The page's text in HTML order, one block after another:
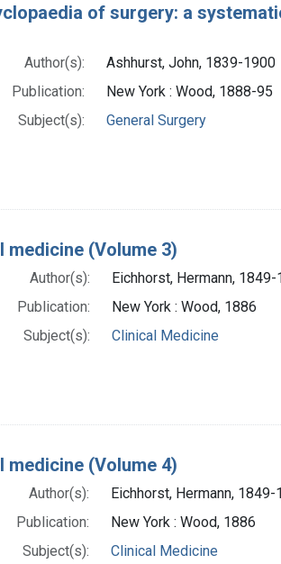
of surgery: a
Author(s):
Ashhurst, John, 1839-1900
Publication:
New York : Wood, 1888-95
Subject(s):
General Surgery
(Volume 3)
Author(s):
Eichhorst, Hermann, 1849-
Publication:
New York : Wood, 1886
Subject(s):
Clinical Medicine
(Volume 4)
Author(s):
Eichhorst, Hermann, 1849-
Publication:
New York : Wood, 1886
Subject(s):
Clinical Medicine